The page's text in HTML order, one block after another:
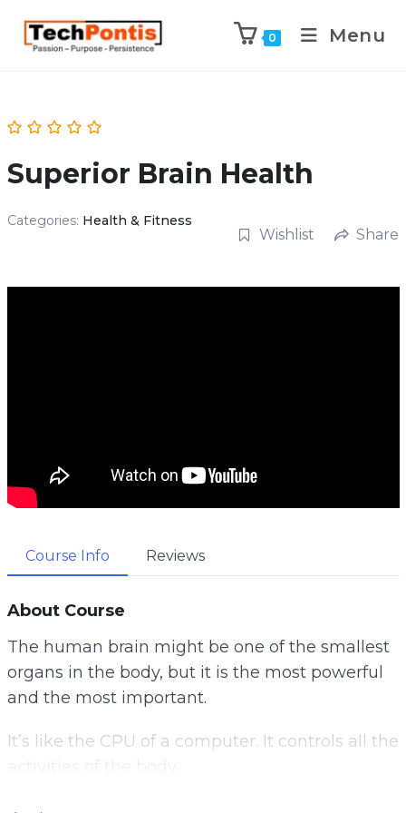
0 Menu
Superior Brain Health
Categories: Health & Fitness
Wishlist Share
Course Info Reviews
About Course
The human brain might be one of the smallest
organs in the body, but it is the most powerful
and the most important.
It’s like the CPU of a computer. It controls all the